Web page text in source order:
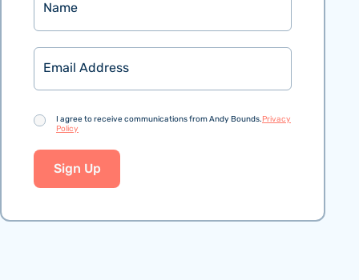
Email
Consent
I agree to receive communications from Andy Bounds.Privacy
Policy
Sign Up